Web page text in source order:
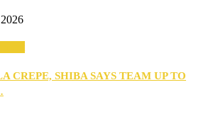
CREPE, SHIBA SAYS TEAM UP TO